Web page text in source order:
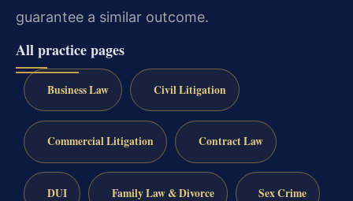
guarantee a similar outcome.
All practice pages
Business Law Civil Litigation
Commercial Litigation Contract Law
DUI Family Law & Divorce Sex Crime